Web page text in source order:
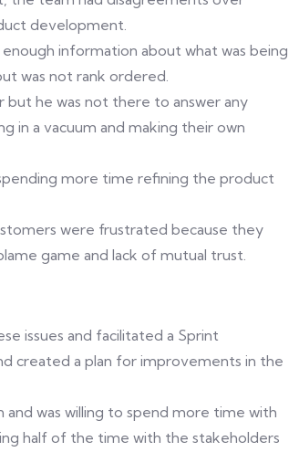
development.
information about what was being
was not rank ordered.
he was not there to answer any
in a vacuum and making their own
more time refining the product
were frustrated because they
game and lack of mutual trust.
issues and facilitated a Sprint
created a plan for improvements in the
was willing to spend more time with
half of the time with the stakeholders